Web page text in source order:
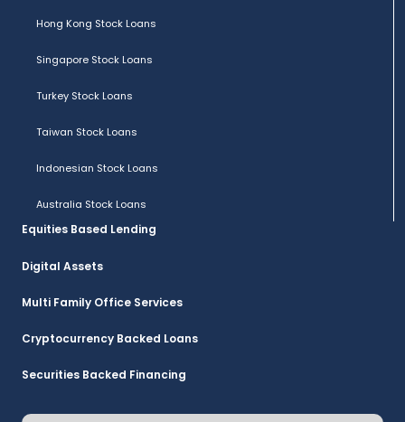
Hong Kong Stock Loans
Singapore Stock Loans
Turkey Stock Loans
Taiwan Stock Loans
Indonesian Stock Loans
Australia Stock Loans
Equities Based Lending
Digital Assets
Multi Family Office Services
Cryptocurrency Backed Loans
Securities Backed Financing